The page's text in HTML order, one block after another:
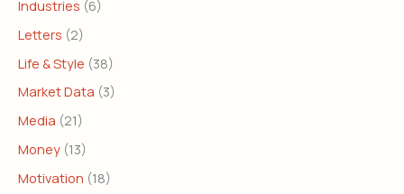
Industries (6)
Letters (2)
Life & Style (38)
Market Data (3)
Media (21)
Money (13)
Motivation (18)